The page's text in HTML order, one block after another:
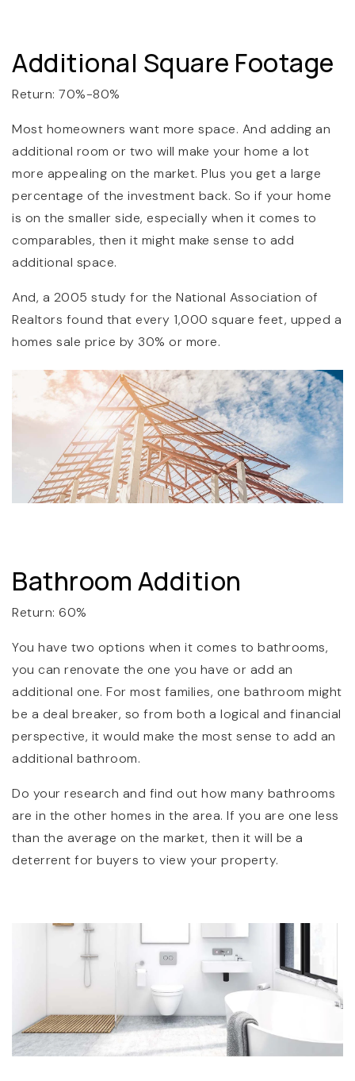
Additional Square Footage
Return: 70%-80%
Most homeowners want more space. And adding an
additional room or two will make your home a lot
more appealing on the market. Plus you get a large
percentage of the investment back. So if your home
is on the smaller side, especially when it comes to
comparables, then it might make sense to add
additional space.
And, a 2005 study for the National Association of
Realtors found that every 1,000 square feet, upped a
homes sale price by 30% or more.
Bathroom Addition
Return: 60%
You have two options when it comes to bathrooms,
you can renovate the one you have or add an
additional one. For most families, one bathroom might
be a deal breaker, so from both a logical and financial
perspective, it would make the most sense to add an
additional bathroom.
Do your research and find out how many bathrooms
are in the other homes in the area. If you are one less
than the average on the market, then it will be a
deterrent for buyers to view your property.